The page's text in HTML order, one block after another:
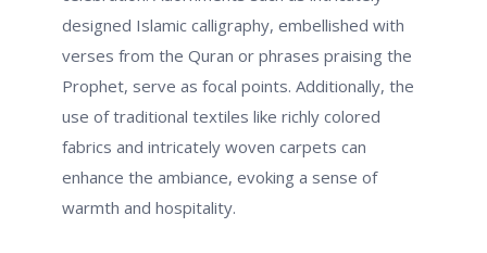
designed Islamic calligraphy, embellished with
verses from the Quran or phrases praising the
Prophet, serve as focal points. Additionally, the
use of traditional textiles like richly colored
fabrics and intricately woven carpets can
enhance the ambiance, evoking a sense of
warmth and hospitality.